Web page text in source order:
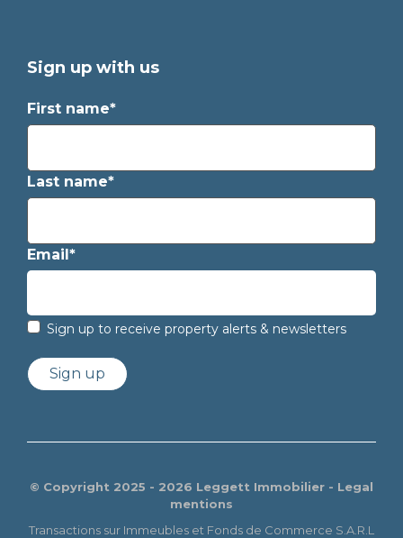
Sign up with us
First name*
Last name*
Email*
Sign up to receive property alerts & newsletters
Sign up
© Copyright 2025 - 2026 Leggett Immobilier - Legal
mentions
Transactions sur Immeubles et Fonds de Commerce S.A.R.L